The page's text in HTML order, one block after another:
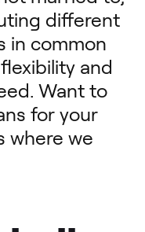
different
in common
and
Want to
for your
where we